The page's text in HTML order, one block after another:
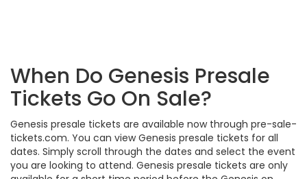
When Do Genesis Presale
Tickets Go On Sale?
Genesis presale tickets are available now through pre-sale-
tickets.com. You can view Genesis presale tickets for all
dates. Simply scroll through the dates and select the event
you are looking to attend. Genesis presale tickets are only